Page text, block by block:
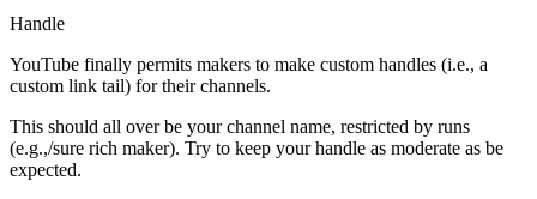
Handle
YouTube finally permits makers to make custom handles (i.e., a
custom link tail) for their channels.
This should all over be your channel name, restricted by runs
(e.g.,/sure rich maker). Try to keep your handle as moderate as be
expected.